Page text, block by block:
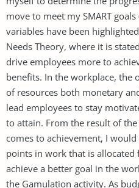
move to meet my SMART
variables have been
Needs Theory, where it is
drive employees more to
benefits. In the workplace, the
of resources both monetary
lead employees to stay
to attain. From the result of
comes to achievement, I
points in work that is
achieve a better goal in the
the Gamulation activity. As